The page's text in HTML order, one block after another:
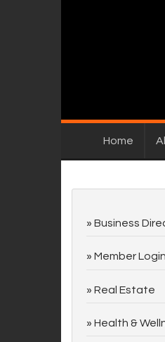
Home
Business
Member Login
Real Estate
Health &